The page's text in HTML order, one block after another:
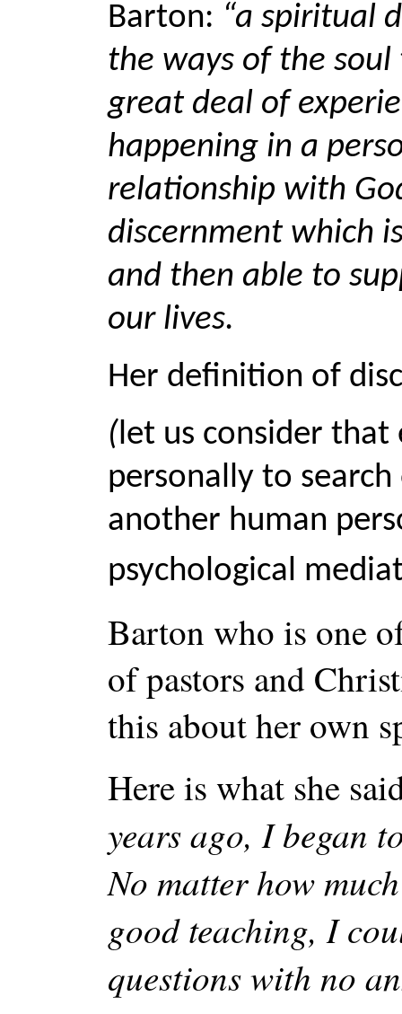
Barton: “a spiritual
the ways of the
great deal of
happening in a
relationship with
discernment which
and then able to
our lives.
Her definition of
(let us consider that
personally to
another human
psychological
Barton who is one
of pastors and
this about her own
Here is what she
years ago, I began
No matter how
good teaching, I
questions with no